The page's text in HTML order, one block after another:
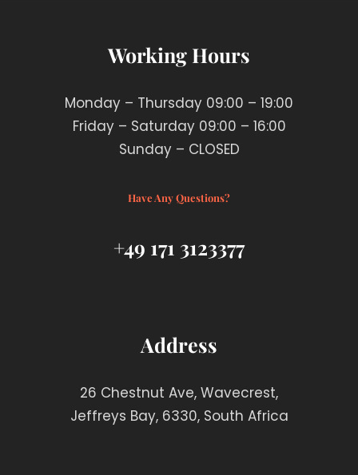
Working Hours
Monday – Thursday 09:00 – 19:00
Friday – Saturday 09:00 – 16:00
Sunday – CLOSED
Have Any Questions?
+49 171 3123377
Address
26 Chestnut Ave, Wavecrest,
Jeffreys Bay, 6330, South Africa